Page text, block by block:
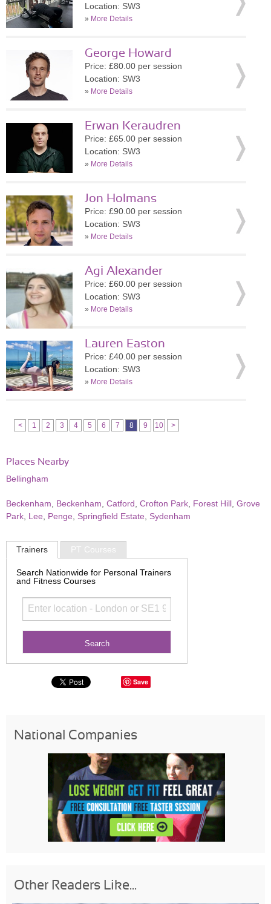
Location: SW3
» More Details
George Howard
Price: £80.00 per session
Location: SW3
» More Details
Erwan Keraudren
Price: £65.00 per session
Location: SW3
» More Details
Jon Holmans
Price: £90.00 per session
Location: SW3
» More Details
Agi Alexander
Price: £60.00 per session
Location: SW3
» More Details
Lauren Easton
Price: £40.00 per session
Location: SW3
» More Details
< 1 2 3 4 5 6 7 8 9 10 >
Places Nearby
Bellingham
Beckenham Beckenham Catford Crofton Park Forest Hill Grove
Park Lee Penge Springfield Estate Sydenham
Trainers PT Courses
Search Nationwide for Personal Trainers
and Fitness Courses
Save
National Companies
Other Readers Like...